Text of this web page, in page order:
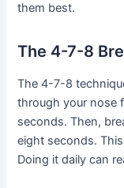
them best.
The 4-7-8
The 4-7-8
through your nose
seconds. Then,
eight seconds.
Doing it daily can